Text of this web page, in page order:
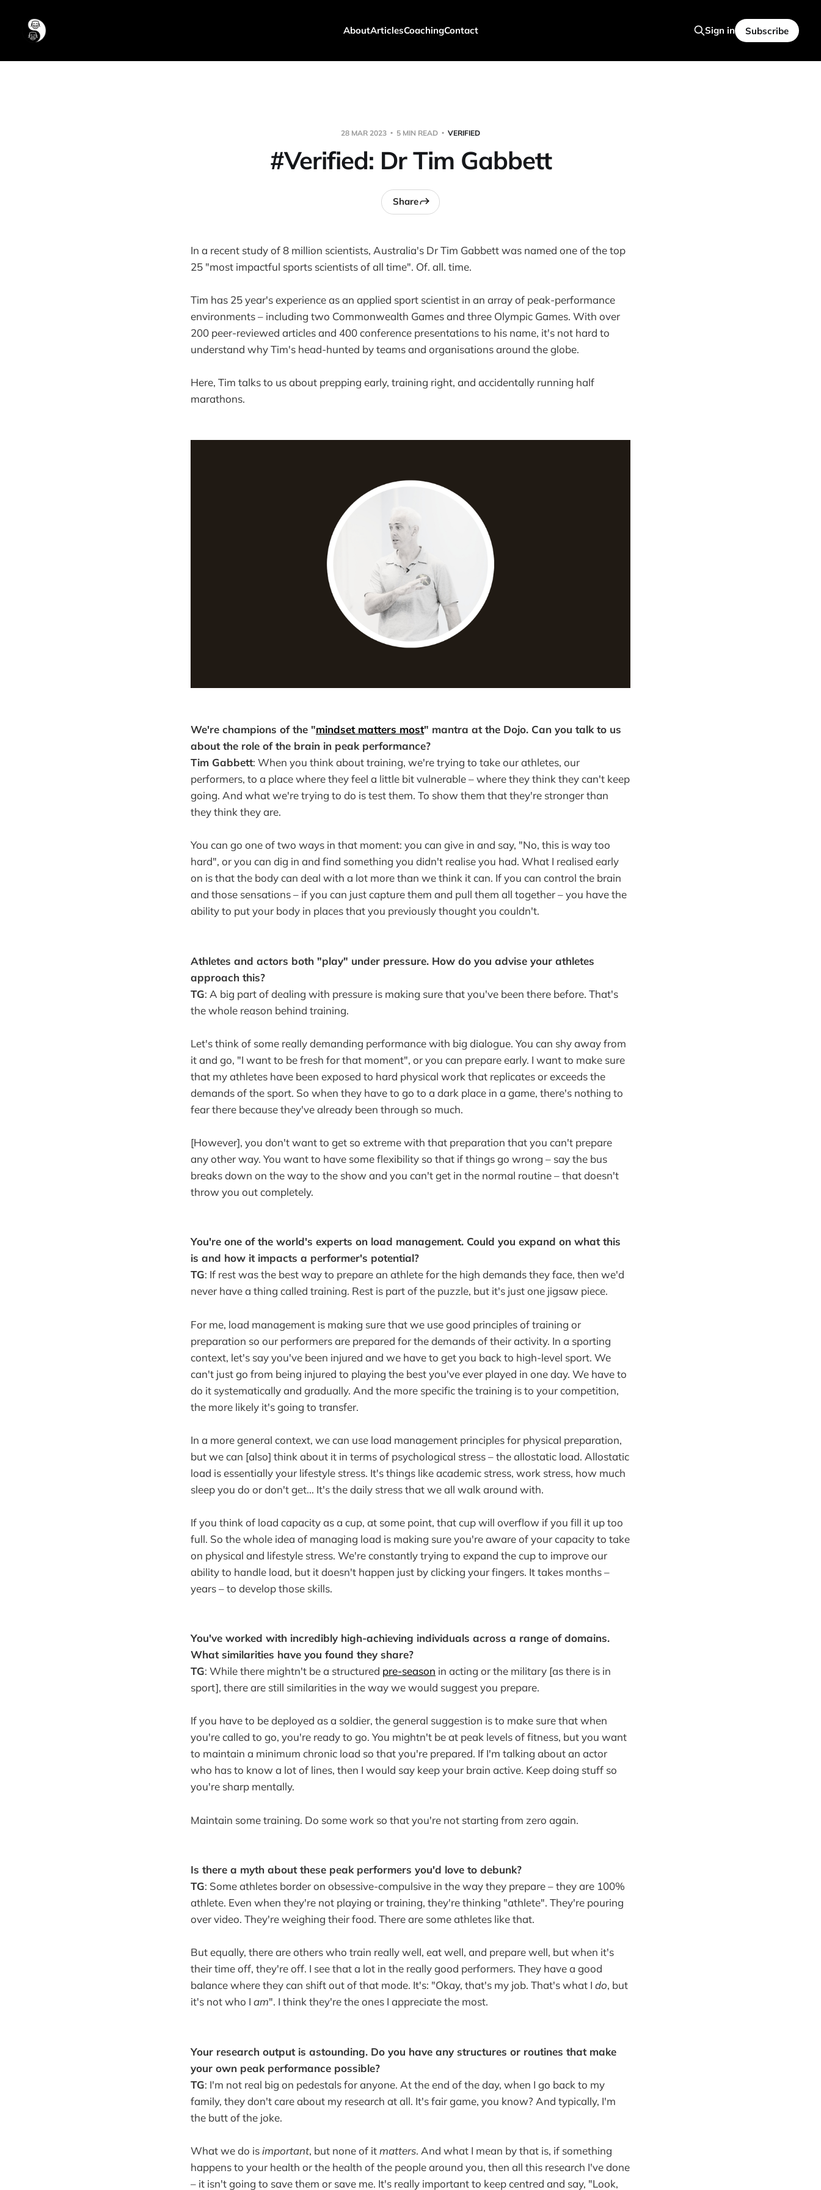
AboutArticlesCoachingContact Sign in Subscribe
28 MAR 2023 5 MIN READ VERIFIED
#Verified: Dr Tim Gabbett
Share
In a recent study of 8 million scientists, Australia's Dr Tim Gabbett was named one of the top
25 "most impactful sports scientists of all time". Of. all. time.
Tim has 25 year's experience as an applied sport scientist in an array of peak-performance
environments – including two Commonwealth Games and three Olympic Games. With over
200 peer-reviewed articles and 400 conference presentations to his name, it's not hard to
understand why Tim's head-hunted by teams and organisations around the globe.
Here, Tim talks to us about prepping early, training right, and accidentally running half
marathons.
We're champions of the "mindset matters most" mantra at the Dojo. Can you talk to us
about the role of the brain in peak performance?
Tim Gabbett: When you think about training, we're trying to take our athletes, our
performers, to a place where they feel a little bit vulnerable – where they think they can't keep
going. And what we're trying to do is test them. To show them that they're stronger than
they think they are.
You can go one of two ways in that moment: you can give in and say, "No, this is way too
hard", or you can dig in and find something you didn't realise you had. What I realised early
on is that the body can deal with a lot more than we think it can. If you can control the brain
and those sensations – if you can just capture them and pull them all together – you have the
ability to put your body in places that you previously thought you couldn't.
Athletes and actors both "play" under pressure. How do you advise your athletes
approach this?
TG: A big part of dealing with pressure is making sure that you've been there before. That's
the whole reason behind training.
Let's think of some really demanding performance with big dialogue. You can shy away from
it and go, "I want to be fresh for that moment", or you can prepare early. I want to make sure
that my athletes have been exposed to hard physical work that replicates or exceeds the
demands of the sport. So when they have to go to a dark place in a game, there's nothing to
fear there because they've already been through so much.
[However], you don't want to get so extreme with that preparation that you can't prepare
any other way. You want to have some flexibility so that if things go wrong – say the bus
breaks down on the way to the show and you can't get in the normal routine – that doesn't
throw you out completely.
You're one of the world's experts on load management. Could you expand on what this
is and how it impacts a performer's potential?
TG: If rest was the best way to prepare an athlete for the high demands they face, then we'd
never have a thing called training. Rest is part of the puzzle, but it's just one jigsaw piece.
For me, load management is making sure that we use good principles of training or
preparation so our performers are prepared for the demands of their activity. In a sporting
context, let's say you've been injured and we have to get you back to high-level sport. We
can't just go from being injured to playing the best you've ever played in one day. We have to
do it systematically and gradually. And the more specific the training is to your competition,
the more likely it's going to transfer.
In a more general context, we can use load management principles for physical preparation,
but we can [also] think about it in terms of psychological stress – the allostatic load. Allostatic
load is essentially your lifestyle stress. It's things like academic stress, work stress, how much
sleep you do or don't get... It's the daily stress that we all walk around with.
If you think of load capacity as a cup, at some point, that cup will overflow if you fill it up too
full. So the whole idea of managing load is making sure you're aware of your capacity to take
on physical and lifestyle stress. We're constantly trying to expand the cup to improve our
ability to handle load, but it doesn't happen just by clicking your fingers. It takes months –
years – to develop those skills.
You've worked with incredibly high-achieving individuals across a range of domains.
What similarities have you found they share?
TG: While there mightn't be a structured pre-season in acting or the military [as there is in
sport], there are still similarities in the way we would suggest you prepare.
If you have to be deployed as a soldier, the general suggestion is to make sure that when
you're called to go, you're ready to go. You mightn't be at peak levels of fitness, but you want
to maintain a minimum chronic load so that you're prepared. If I'm talking about an actor
who has to know a lot of lines, then I would say keep your brain active. Keep doing stuff so
you're sharp mentally.
Maintain some training. Do some work so that you're not starting from zero again.
Is there a myth about these peak performers you'd love to debunk?
TG: Some athletes border on obsessive-compulsive in the way they prepare – they are 100%
athlete. Even when they're not playing or training, they're thinking "athlete". They're pouring
over video. They're weighing their food. There are some athletes like that.
But equally, there are others who train really well, eat well, and prepare well, but when it's
their time off, they're off. I see that a lot in the really good performers. They have a good
balance where they can shift out of that mode. It's: "Okay, that's my job. That's what I do, but
it's not who I am". I think they're the ones I appreciate the most.
Your research output is astounding. Do you have any structures or routines that make
your own peak performance possible?
TG: I'm not real big on pedestals for anyone. At the end of the day, when I go back to my
family, they don't care about my research at all. It's fair game, you know? And typically, I'm
the butt of the joke.
What we do is important, but none of it matters. And what I mean by that is, if something
happens to your health or the health of the people around you, then all this research I've done
– it isn't going to save them or save me. It's really important to keep centred and say, "Look,